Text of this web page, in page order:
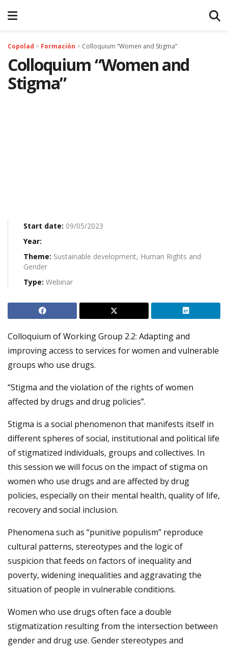
Copolad > Formación > Colloquium “Women and Stigma”
Colloquium “Women and
Stigma”
Start date: 09/05/2023
Year:
Theme: Sustainable development, Human Rights and
Gender
Type: Webinar
Colloquium of Working Group 2.2: Adapting and
improving access to services for women and vulnerable
groups who use drugs.
“Stigma and the violation of the rights of women
affected by drugs and drug policies”.
Stigma is a social phenomenon that manifests itself in
different spheres of social, institutional and political life
of stigmatized individuals, groups and collectives. In
this session we will focus on the impact of stigma on
women who use drugs and are affected by drug
policies, especially on their mental health, quality of life,
recovery and social inclusion.
Phenomena such as “punitive populism” reproduce
cultural patterns, stereotypes and the logic of
suspicion that feeds on factors of inequality and
poverty, widening inequalities and aggravating the
situation of people in vulnerable conditions.
Women who use drugs often face a double
stigmatization resulting from the intersection between
gender and drug use. Gender stereotypes and